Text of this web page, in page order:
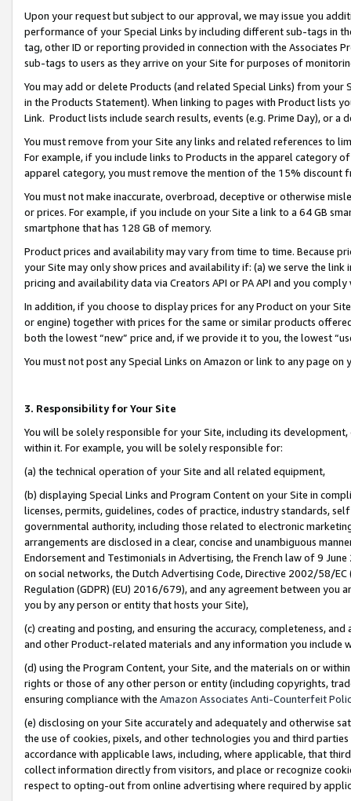
Upon your request but subject to our approval, we may issue you
performance of your Special Links by including different sub-tags in
tag, other ID or reporting provided in connection with the Associates
sub-tags to users as they arrive on your Site for purposes of
You may add or delete Products (and related Special Links) from
in the Products Statement). When linking to pages with Product lists
Link. Product lists include search results, events (e.g. Prime Day), or a
You must remove from your Site any links and related references to
For example, if you include links to Products in the apparel category
apparel category, you must remove the mention of the 15% discount
You must not make inaccurate, overbroad, deceptive or otherwise
or prices. For example, if you include on your Site a link to a 64 GB
smartphone that has 128 GB of memory.
Product prices and availability may vary from time to time. Because
your Site may only show prices and availability if: (a) we serve the
pricing and availability data via Creators API or PA API and you
In addition, if you choose to display prices for any Product on your
or engine) together with prices for the same or similar products
both the lowest “new” price and, if we provide it to you, the lowest
You must not post any Special Links on Amazon or link to any page
3. Responsibility for Your Site
You will be solely responsible for your Site, including its
within it. For example, you will be solely responsible for:
(a) the technical operation of your Site and all related equipment,
(b) displaying Special Links and Program Content on your Site in
licenses, permits, guidelines, codes of practice, industry standards,
governmental authority, including those related to electronic
arrangements are disclosed in a clear, concise and unambiguous
Endorsement and Testimonials in Advertising, the French law of 9
on social networks, the Dutch Advertising Code, Directive 2002/58/
Regulation (GDPR) (EU) 2016/679), and any agreement between
you by any person or entity that hosts your Site),
(c) creating and posting, and ensuring the accuracy, completeness,
and other Product-related materials and any information you include
(d) using the Program Content, your Site, and the materials on or
rights or those of any other person or entity (including copyrights,
ensuring compliance with the Amazon Associates Anti-Counterfeit
(e) disclosing on your Site accurately and adequately and otherwise
the use of cookies, pixels, and other technologies you and third
accordance with applicable laws, including, where applicable, that
collect information directly from visitors, and place or recognize
respect to opting-out from online advertising where required by